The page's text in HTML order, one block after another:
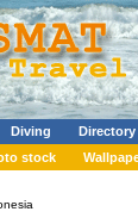
Diving Directory
stock